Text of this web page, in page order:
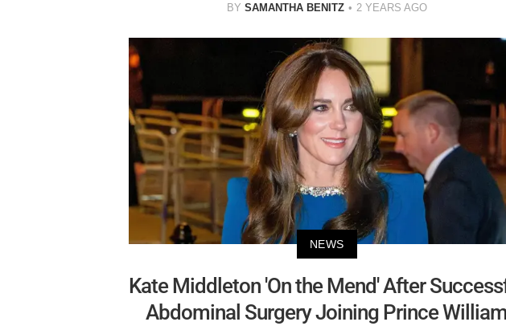
BY SAMANTHA BENITZ 2 YEARS AGO
NEWS
Kate Middleton 'On the Mend' After
Abdominal Surgery Joining Prince William